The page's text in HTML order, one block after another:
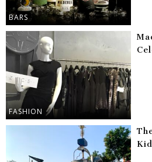
BARS
FASHION